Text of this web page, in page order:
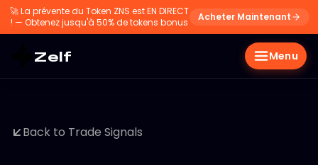
🚀La prévente du Token ZNS est EN DIRECT
! — Obtenez jusqu'à 50% de tokens bonus
Acheter Maintenant
Zelf Menu
Back to Trade Signals